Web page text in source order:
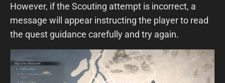
However, if the Scouting attempt is incorrect, a
message will appear instructing the player to read
the quest guidance carefully and try again.